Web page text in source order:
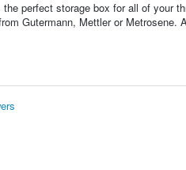
perfect storage box for all of your
Gutermann, Mettler or Metrosene.